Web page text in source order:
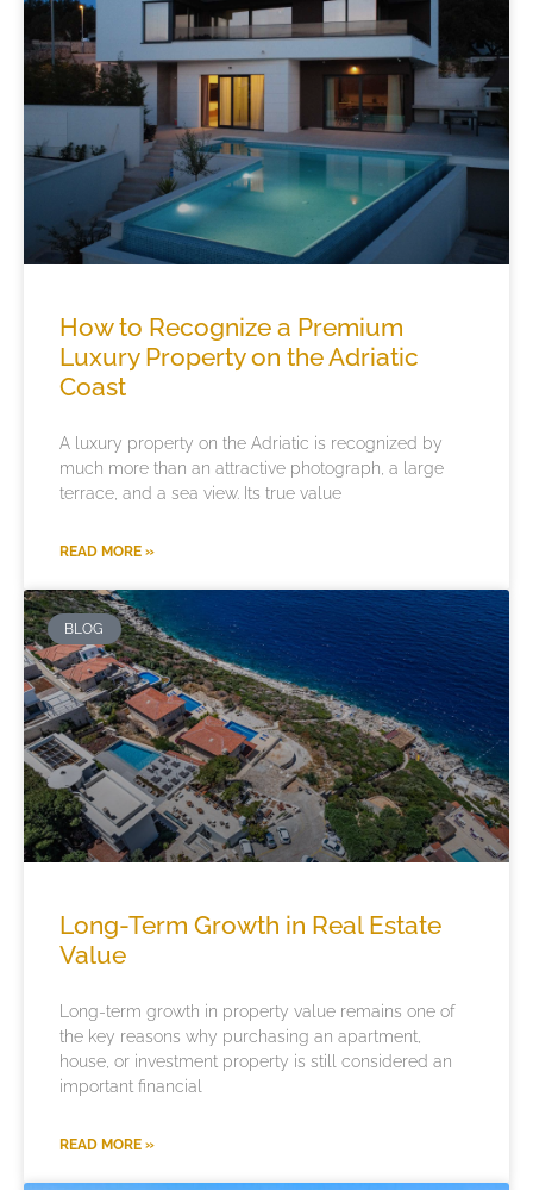
How to Recognize a Premium
Luxury Property on the Adriatic
Coast
A luxury property on the Adriatic is recognized by
much more than an attractive photograph, a large
terrace, and a sea view. Its true value
READ MORE »
BLOG
Long-Term Growth in Real Estate
Value
Long-term growth in property value remains one of
the key reasons why purchasing an apartment,
house, or investment property is still considered an
important financial
READ MORE »